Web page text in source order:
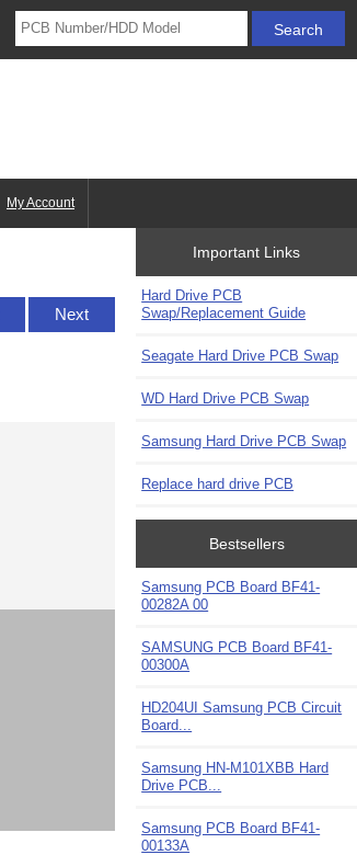
My Account
Next
Important Links
Hard Drive PCB
Swap/Replacement Guide
Seagate Hard Drive PCB Swap
WD Hard Drive PCB Swap
Samsung Hard Drive PCB Swap
Replace hard drive PCB
Bestsellers
Samsung PCB Board BF41-
00282A 00
SAMSUNG PCB Board BF41-
00300A
HD204UI Samsung PCB Circuit
Board...
Samsung HN-M101XBB Hard
Drive PCB...
Samsung PCB Board BF41-
00133A